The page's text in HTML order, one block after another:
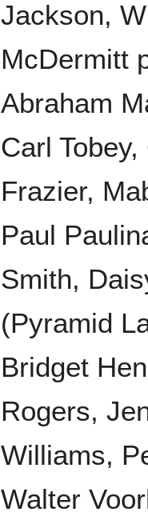
Jackson,
McDermitt
Abraham
Carl
Frazier,
Paul
Smith,
(Pyramid
Bridget
Rogers,
Williams,
Walter